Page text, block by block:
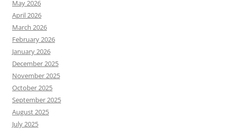
May 2026
April 2026
March 2026
February 2026
January 2026
December 2025
November 2025
October 2025
September 2025
August 2025
July 2025